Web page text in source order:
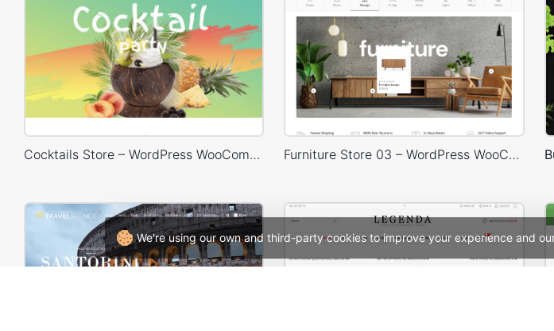
We're using our own and third-party cookies to improve your experience and
Cocktails Store – WordPress WooCommerce Theme Furniture Store 03 – WordPress WooCommerce Theme